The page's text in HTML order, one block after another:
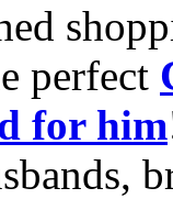
perfect
for him